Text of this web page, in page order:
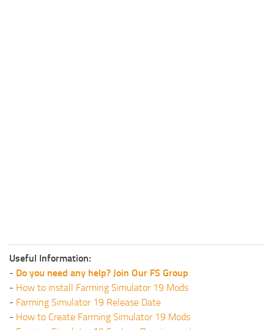
Useful Information:
- Do you need any help? Join Our FS Group
- How to install Farming Simulator 19 Mods
- Farming Simulator 19 Release Date
- How to Create Farming Simulator 19 Mods